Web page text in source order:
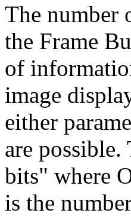
The number
the Frame
of
image
either
are
bits" where
is the